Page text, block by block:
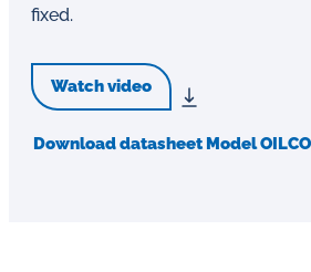
fixed.
Watch video
Download datasheet Model